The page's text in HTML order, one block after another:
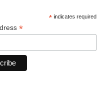
*indicates required
*